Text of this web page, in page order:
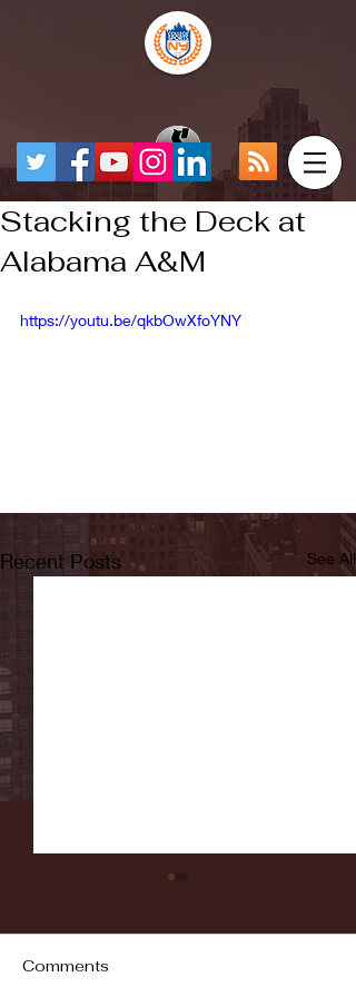
Stacking the Deck at
Alabama A&M
https://youtu.be/qkbOwXfoYNY
Recent Posts See All
Comments